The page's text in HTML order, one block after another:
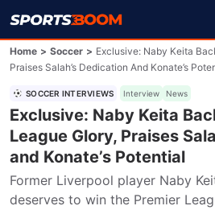
Home > Soccer > Exclusive: Naby Keita
Praises Salah’s Dedication And Konate’s
SOCCER INTERVIEWS Interview News
Exclusive: Naby Keita
League Glory, Praises
and Konate’s Potential
Former Liverpool player Naby
deserves to win the Premier